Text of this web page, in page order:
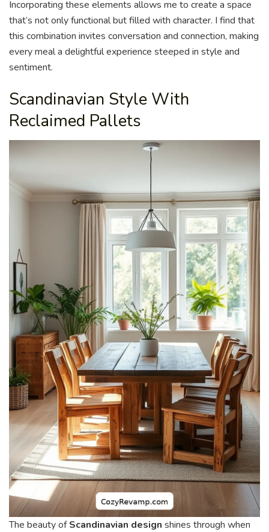
Incorporating these elements allows me to create a space
that’s not only functional but filled with character. I find that
this combination invites conversation and connection, making
every meal a delightful experience steeped in style and
sentiment.
Scandinavian Style With
Reclaimed Pallets
The beauty ofScandinavian design shines through when